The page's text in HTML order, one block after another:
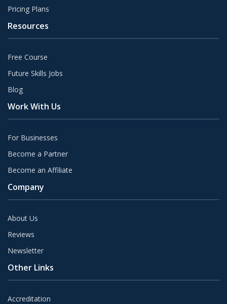
Pricing Plans
Resources
Free Course
Future Skills Jobs
Blog
Work With Us
For Businesses
Become a Partner
Become an Affiliate
Company
About Us
Reviews
Newsletter
Other Links
Accreditation